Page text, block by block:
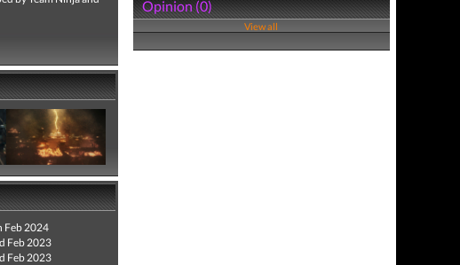
Feb 2024
Feb 2023
Feb 2023
Opinion (0)
View all